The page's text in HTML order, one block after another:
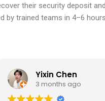
their security deposit
trained teams in 4–6
Yixin Chen
3 months ago